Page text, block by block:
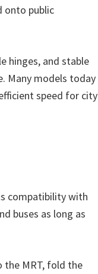
onto public
hinges, and stable
Many models today
speed for city
compatibility with
buses as long as
the MRT, fold the